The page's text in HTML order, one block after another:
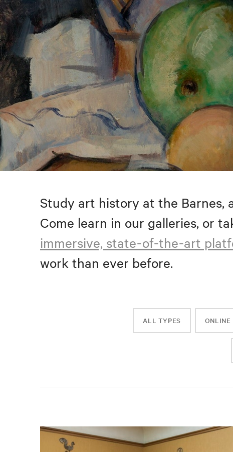
Study art history at the Barnes,
Come learn in our galleries, or
immersive, state-of-the-art
work than ever before.
ALL TYPES ONLINE